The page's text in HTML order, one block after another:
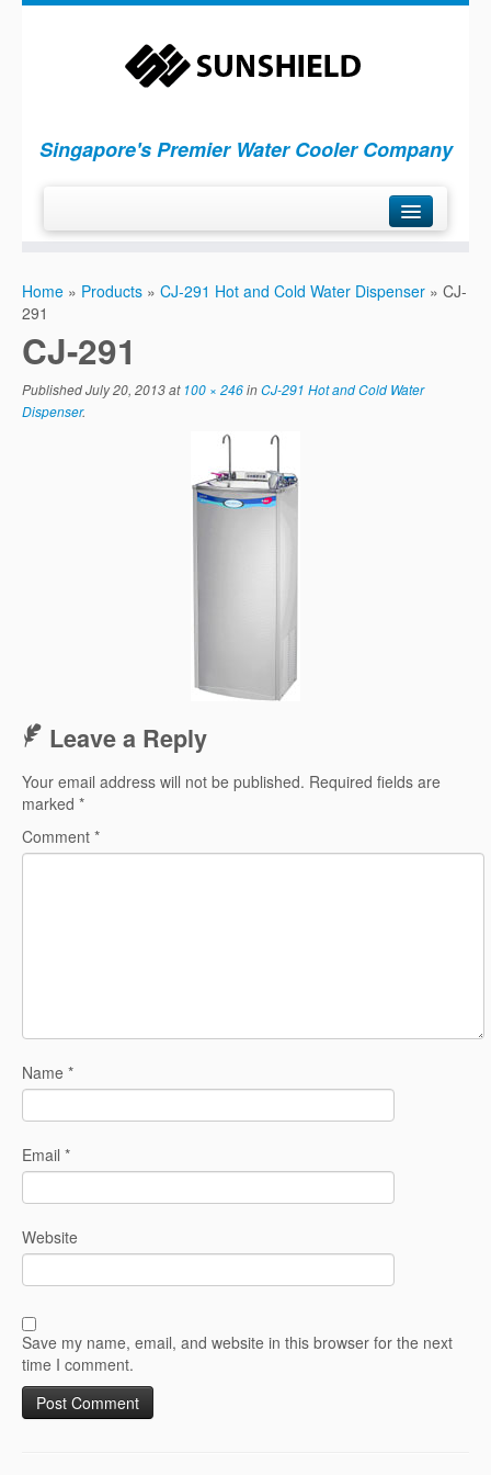
Singapore's Premier Water Cooler Company
Products
Home » Products » CJ-291 Hot and Cold Water Dispenser » CJ-
291
CJ-291
PublishedJuly 20, 2013at 100 × 246inCJ-291 Hot and Cold Water
Dispenser.
Leave a Reply
Your email address will not be published. Required fields are
marked *
Comment *
Name *
Email *
Website
Save my name, email, and website in this browser for the next
time I comment.